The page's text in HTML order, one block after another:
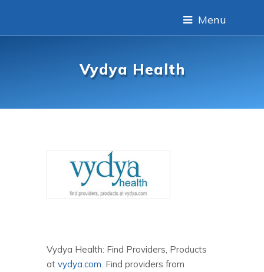
Menu
Vydya Health
Vydya Health: Find Providers, Products
at vydya.com . Find providers from